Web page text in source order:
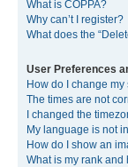
What is COPPA?
Why can’t I register?
What does the
User Preferences
How do I change my
The times are not
I changed the
My language is not
How do I show an
What is my rank